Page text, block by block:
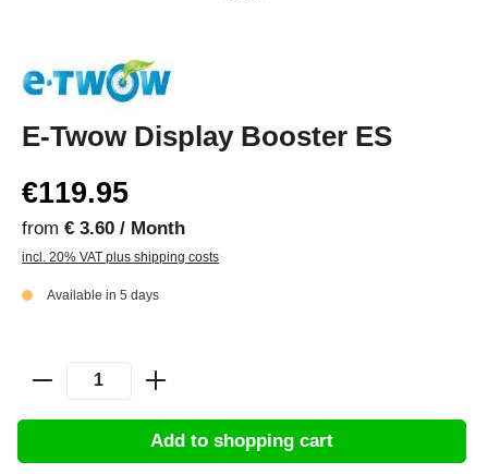
E-Twow Display Booster ES
€119.95
from € 3.60 / Month
incl. 20% VAT plus shipping costs
Available in 5 days
Add to shopping cart